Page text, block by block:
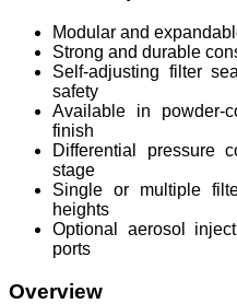
Modular and
Strong and durable
Self-adjusting filter
safety
Available in powder-
finish
Differential pressure
stage
Single or multiple
heights
Optional aerosol
ports
Overview